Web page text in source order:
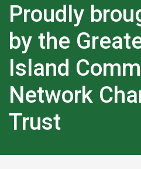
Proudly
by the
Island
Network
Trust